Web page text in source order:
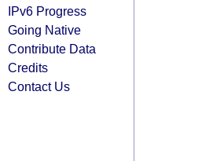
IPv6 Progress
Going Native
Contribute Data
Credits
Contact Us